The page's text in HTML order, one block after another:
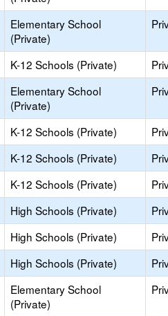
Elementary School
(Private)
K-12 Schools (Private)
Elementary School
(Private)
K-12 Schools (Private)
K-12 Schools (Private)
K-12 Schools (Private)
High Schools (Private)
High Schools (Private)
High Schools (Private)
Elementary School
(Private)